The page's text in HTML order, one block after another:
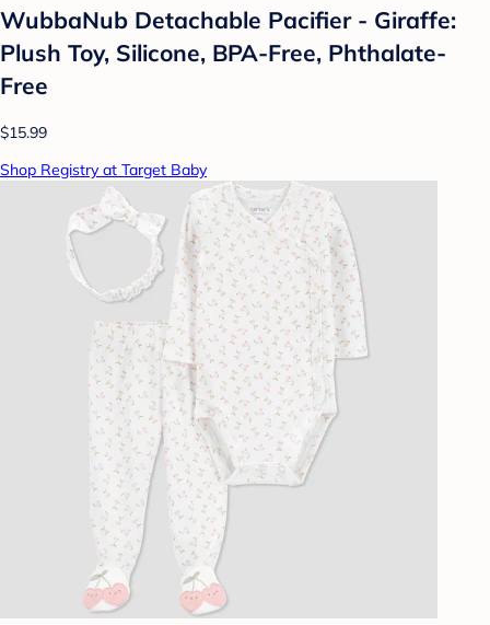
WubbaNub Detachable Pacifier - Giraffe:
Plush Toy, Silicone, BPA-Free, Phthalate-
Free
$15.99
Shop Registry at Target Baby